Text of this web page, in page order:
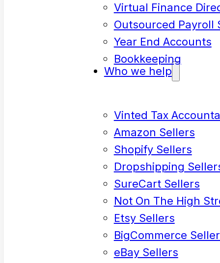
Virtual Finance
Outsourced Payroll
Year End Accounts
Bookkeeping
Who we help
Vinted Tax
Amazon Sellers
Shopify Sellers
Dropshipping
SureCart Sellers
Not On The High
Etsy Sellers
BigCommerce
eBay Sellers